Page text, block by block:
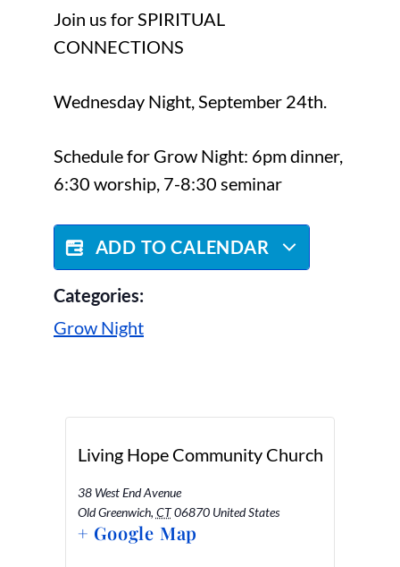
Join us for SPIRITUAL
CONNECTIONS
Wednesday Night, September 24th.
Schedule for Grow Night: 6pm dinner,
6:30 worship, 7-8:30 seminar
ADD TO CALENDAR
Categories:
Grow Night
Living Hope Community Church
38 West End Avenue
Old Greenwich, CT 06870 United States
+ Google Map